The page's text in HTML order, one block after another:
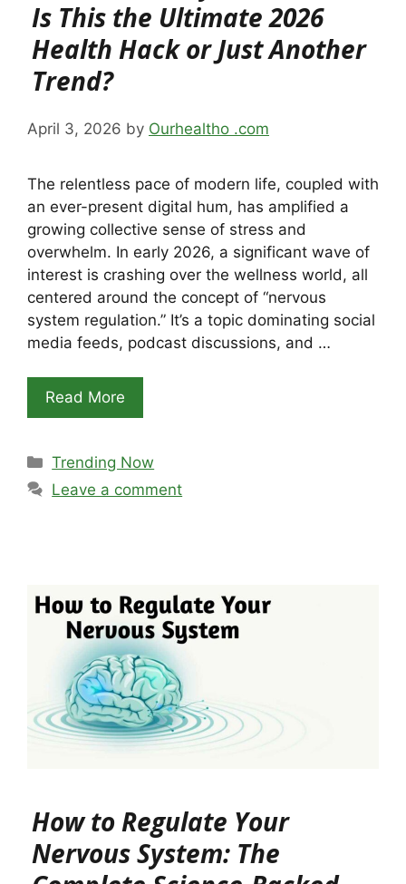
Is This the Ultimate 2026
Health Hack or Just Another
Trend?
April 3, 2026 by Ourhealtho .com
The relentless pace of modern life, coupled with
an ever-present digital hum, has amplified a
growing collective sense of stress and
overwhelm. In early 2026, a significant wave of
interest is crashing over the wellness world, all
centered around the concept of “nervous
system regulation.” It’s a topic dominating social
media feeds, podcast discussions, and …
Read More
Categories
Trending Now
Leave a comment
How to Regulate Your
Nervous System: The